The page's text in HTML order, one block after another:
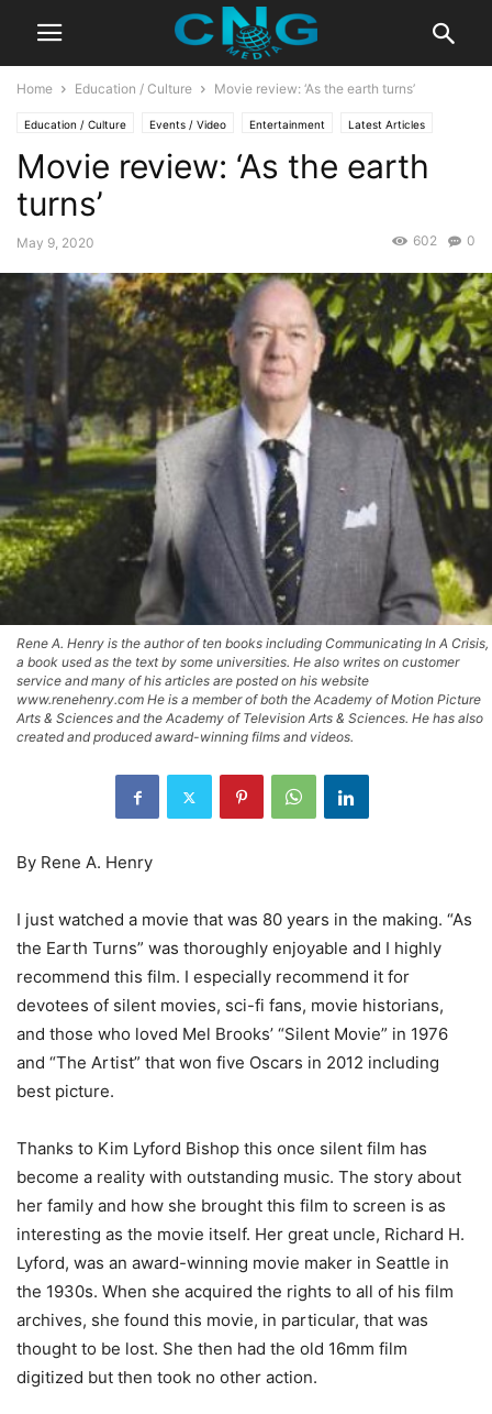
Home Education / Culture Movie review: ‘As the earth turns’
Education / Culture Events / Video Entertainment Latest Articles
Movie review: ‘As the earth
turns’
May 9, 2020 0
602
Rene A. Henry is the author of ten books including Communicating In A Crisis,
a book used as the text by some universities. He also writes on customer
service and many of his articles are posted on his website
www.renehenry.com He is a member of both the Academy of Motion Picture
Arts & Sciences and the Academy of Television Arts & Sciences. He has also
created and produced award-winning films and videos.
By Rene A. Henry
I just watched a movie that was 80 years in the making. “As
the Earth Turns” was thoroughly enjoyable and I highly
recommend this film. I especially recommend it for
devotees of silent movies, sci-fi fans, movie historians,
and those who loved Mel Brooks’ “Silent Movie” in 1976
and “The Artist” that won five Oscars in 2012 including
best picture.
Thanks to Kim Lyford Bishop this once silent film has
become a reality with outstanding music. The story about
her family and how she brought this film to screen is as
interesting as the movie itself. Her great uncle, Richard H.
Lyford, was an award-winning movie maker in Seattle in
the 1930s. When she acquired the rights to all of his film
archives, she found this movie, in particular, that was
thought to be lost. She then had the old 16mm film
digitized but then took no other action.